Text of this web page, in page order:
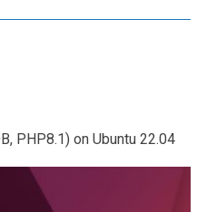
PHP8.1) on Ubuntu 22.04